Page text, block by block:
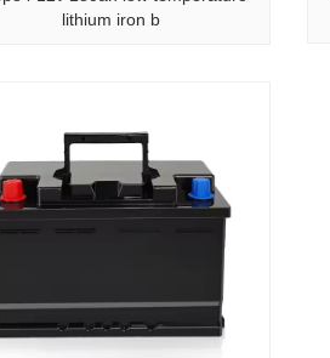
lithium iron b